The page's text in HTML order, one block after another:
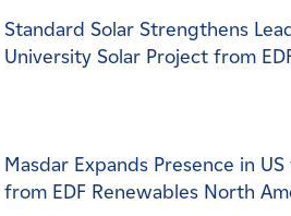
Standard Solar Strengthens
University Solar Project from
Masdar Expands Presence in
from EDF Renewables North